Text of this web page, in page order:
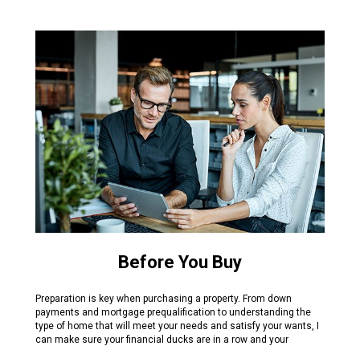
Before You Buy
Preparation is key when purchasing a property. From down
payments and mortgage prequalification to understanding the
type of home that will meet your needs and satisfy your wants, I
can make sure your financial ducks are in a row and your